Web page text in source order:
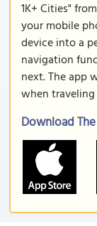
1K+ Cities" from
your mobile
device into a
navigation
next. The app
when traveling
Download